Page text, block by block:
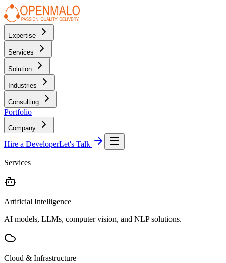
Expertise
Services
Solution
Industries
Consulting
Portfolio
Company
Hire a DeveloperLet's Talk
Services
Artificial Intelligence
AI models, LLMs, computer vision, and NLP solutions.
Cloud & Infrastructure